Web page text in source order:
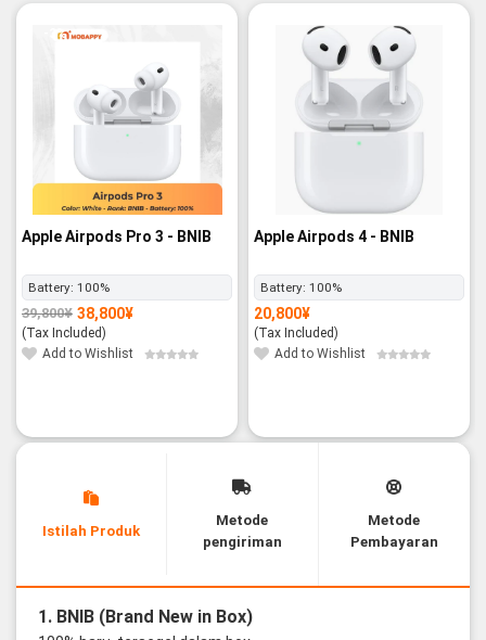
-3%
Apple Airpods Pro 3 - BNIB
Battery: 100%
39,800¥
Original
price
was:
39,800¥.
38,800¥
Current
price
is:
38,800¥.
(Tax Included)
Add to Wishlist
Apple Airpods 4 - BNIB
Battery: 100%
20,800¥
(Tax Included)
Add to Wishlist
Istilah Produk
Metode
pengiriman
Metode
Pembayaran
1. BNIB (Brand New in Box)